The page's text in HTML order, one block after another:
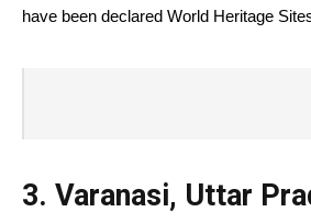
have been declared World Heritage
3. Varanasi, Uttar